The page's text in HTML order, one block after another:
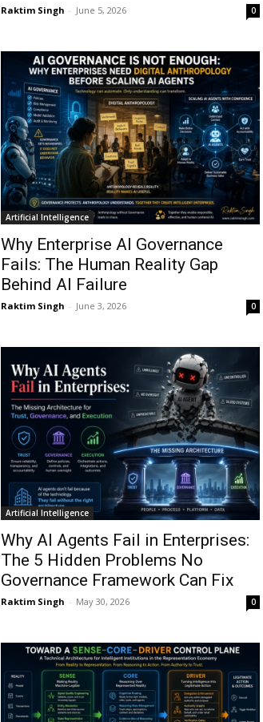
Raktim Singh - June 5, 2026 0
Artificial Intelligence
Why Enterprise AI Governance
Fails: The Human Reality Gap
Behind AI Failure
Raktim Singh - June 3, 2026 0
Artificial Intelligence
Why AI Agents Fail in Enterprises:
The 5 Hidden Problems No
Governance Framework Can Fix
Raktim Singh - May 30, 2026 0